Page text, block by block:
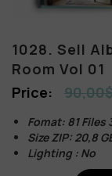
1028. Sell
Room Vol 01
90,00
Fomat: 81 Files
Size ZIP: 20,8
Lighting : No